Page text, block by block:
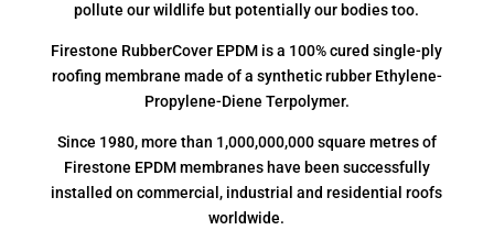
pollute our wildlife but potentially our bodies too.
Firestone RubberCover EPDM is a 100% cured single-ply
roofing membrane made of a synthetic rubber Ethylene-
Propylene-Diene Terpolymer.
Since 1980, more than 1,000,000,000 square metres of
Firestone EPDM membranes have been successfully
installed on commercial, industrial and residential roofs
worldwide.